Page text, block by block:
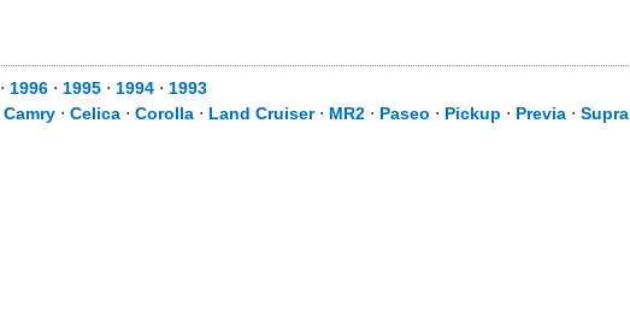
⋅ 1996 ⋅ 1995 ⋅ 1994 ⋅ 1993
Camry ⋅ Celica ⋅ Corolla ⋅ Land Cruiser⋅ MR2 ⋅ Paseo ⋅ Pickup ⋅ Previa ⋅ Supra